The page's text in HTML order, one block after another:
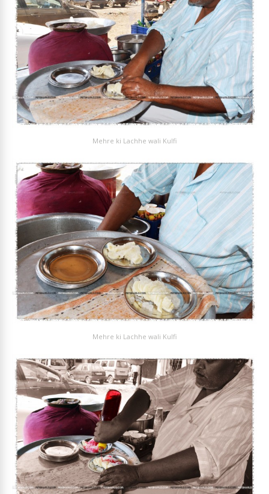
Mehre ki Lachhe wali Kulfi
Mehre ki Lachhe wali Kulfi